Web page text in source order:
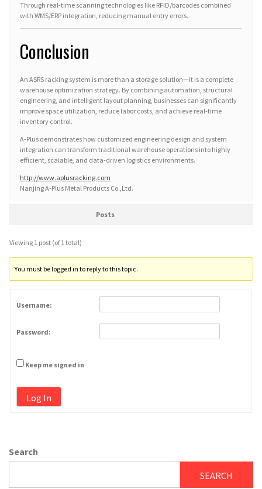
Through real-time scanning technologies like RFID/barcodes combined
with WMS/ERP integration, reducing manual entry errors.
Conclusion
An ASRS racking system is more than a storage solution—it is a complete
warehouse optimization strategy. By combining automation, structural
engineering, and intelligent layout planning, businesses can significantly
improve space utilization, reduce labor costs, and achieve real-time
inventory control.
A-Plus demonstrates how customized engineering design and system
integration can transform traditional warehouse operations into highly
efficient, scalable, and data-driven logistics environments.
http://www.aplusracking.com
Nanjing A-Plus Metal Products Co.,Ltd.
Posts
Viewing 1 post (of 1 total)
You must be logged in to reply to this topic.
Username:
Password:
Keep me signed in
Log In
Search
SEARCH